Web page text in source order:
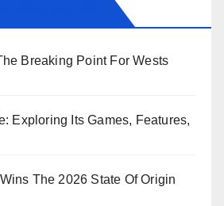
Breaking Point For Wests
Exploring Its Games, Features,
The 2026 State Of Origin